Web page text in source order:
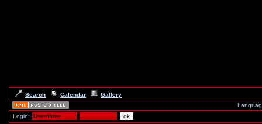
Search Calendar
Gallery
Login: